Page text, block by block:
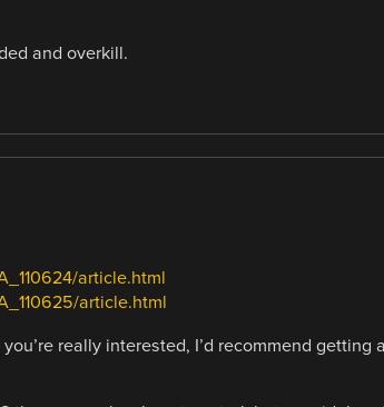
and overkill.
article.html
article.html
really interested, I’d recommend getting